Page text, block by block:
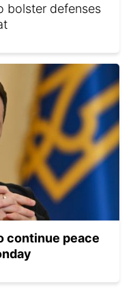
bolster defenses
continue peace